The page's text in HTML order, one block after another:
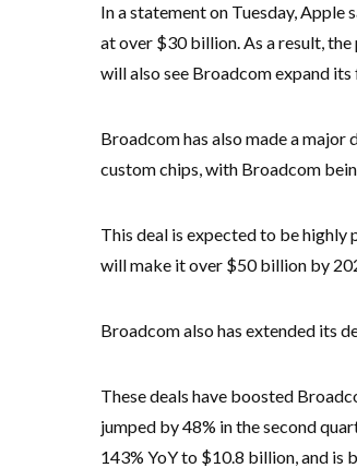
In a statement on Tuesday,
at over $30 billion. As a result,
will also see Broadcom expand
Broadcom has also made a major
custom chips, with Broadcom
This deal is expected to be
will make it over $50 billion by
Broadcom also has extended its
These deals have boosted
jumped by 48% in the second
143% YoY to $10.8 billion, and is